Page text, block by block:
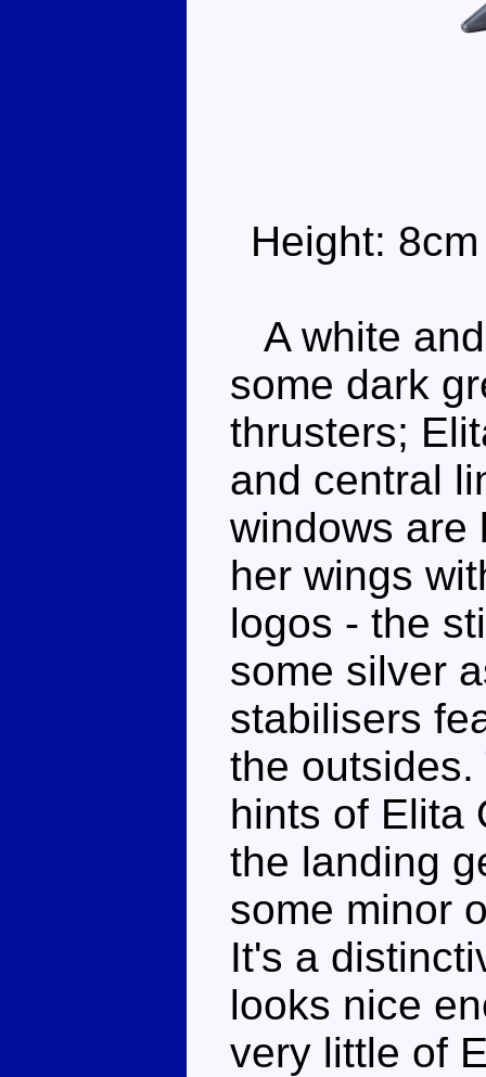
Height:
A white
some dark
thrusters;
and central
windows are
her wings
logos - the
some silver
stabilisers
the
hints of Elita
the landing
some minor
It's a
looks nice
very little of